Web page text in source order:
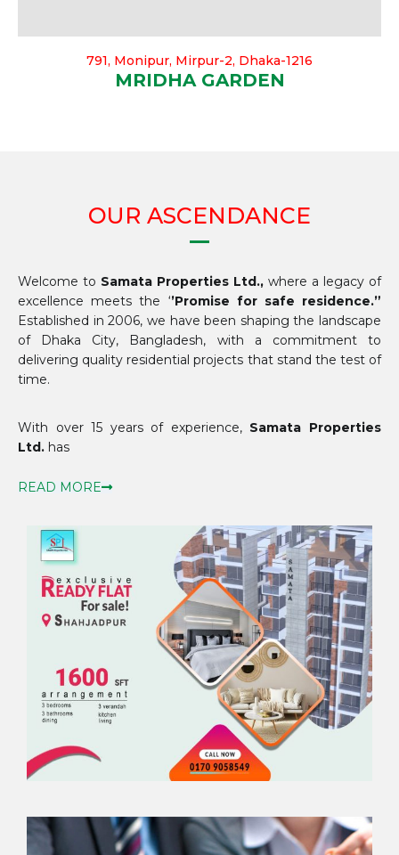
791, Monipur, Mirpur-2, Dhaka-1216
MRIDHA GARDEN
OUR ASCENDANCE
Welcome to Samata Properties Ltd., where a legacy of
excellence meets the ‘’Promise for safe residence.”
Established in 2006, we have been shaping the landscape
of Dhaka City, Bangladesh, with a commitment to
delivering quality residential projects that stand the test of
time.
With over 15 years of experience, Samata Properties
Ltd. has
READ MORE